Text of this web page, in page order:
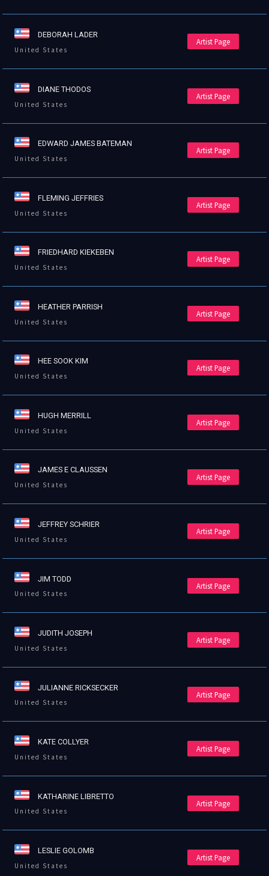
DEBORAH LADER
United States
Artist Page
DIANE THODOS
United States
Artist Page
EDWARD JAMES BATEMAN
United States
Artist Page
FLEMING JEFFRIES
United States
Artist Page
FRIEDHARD KIEKEBEN
United States
Artist Page
HEATHER PARRISH
United States
Artist Page
HEE SOOK KIM
United States
Artist Page
HUGH MERRILL
United States
Artist Page
JAMES E CLAUSSEN
United States
Artist Page
JEFFREY SCHRIER
United States
Artist Page
JIM TODD
United States
Artist Page
JUDITH JOSEPH
United States
Artist Page
JULIANNE RICKSECKER
United States
Artist Page
KATE COLLYER
United States
Artist Page
KATHARINE LIBRETTO
United States
Artist Page
LESLIE GOLOMB
United States
Artist Page